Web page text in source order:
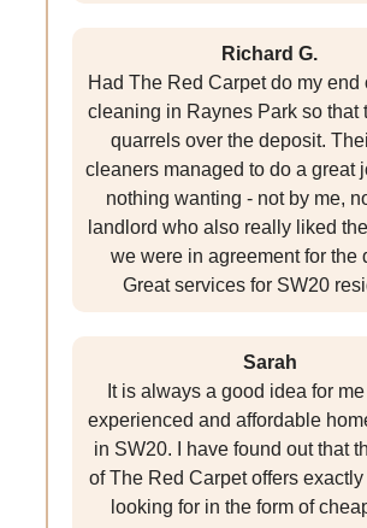
Richard G.
Had The Red Carpet do my end
cleaning in Raynes Park so that
quarrels over the deposit.
cleaners managed to do a great
nothing wanting - not by me,
landlord who also really liked
we were in agreement for the
Great services for SW20
Sarah
It is always a good idea for
experienced and affordable
in SW20. I have found out that
of The Red Carpet offers
looking for in the form of